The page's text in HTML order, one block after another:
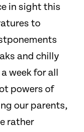
in sight this
to
and chilly
week for all
powers of
our parents,
rather